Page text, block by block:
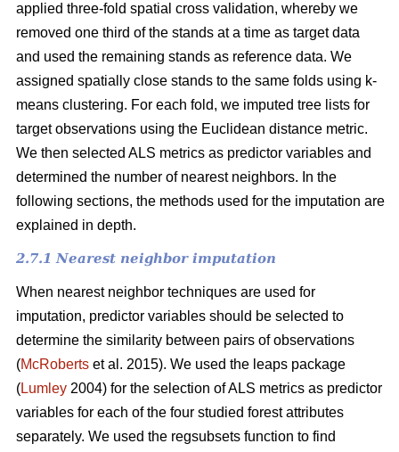
applied three-fold spatial cross validation, whereby we
removed one third of the stands at a time as target data
and used the remaining stands as reference data. We
assigned spatially close stands to the same folds using k-
means clustering. For each fold, we imputed tree lists for
target observations using the Euclidean distance metric.
We then selected ALS metrics as predictor variables and
determined the number of nearest neighbors. In the
following sections, the methods used for the imputation are
explained in depth.
2.7.1 Nearest neighbor imputation
When nearest neighbor techniques are used for
imputation, predictor variables should be selected to
determine the similarity between pairs of observations
(McRoberts et al. 2015). We used the leaps package
(Lumley 2004) for the selection of ALS metrics as predictor
variables for each of the four studied forest attributes
separately. We used the regsubsets function to find